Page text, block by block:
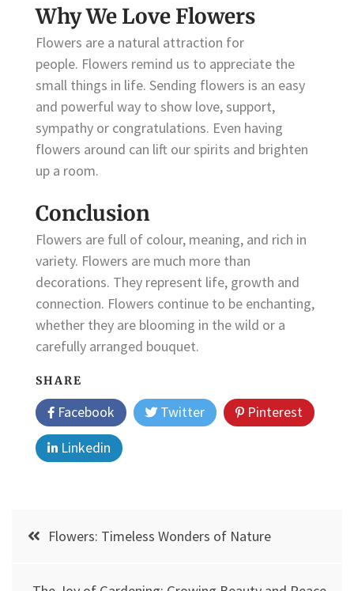
Why We Love Flowers
Flowers are a natural attraction for
people. Flowers remind us to appreciate the
small things in life. Sending flowers is an easy
and powerful way to show love, support,
sympathy or congratulations. Even having
flowers around can lift our spirits and brighten
up a room.
Conclusion
Flowers are full of colour, meaning, and rich in
variety. Flowers are much more than
decorations. They represent life, growth and
connection. Flowers continue to be enchanting,
whether they are blooming in the wild or a
carefully arranged bouquet.
SHARE
Facebook Twitter
Pinterest
Linkedin
Post Flowers: Timeless Wonders of Nature